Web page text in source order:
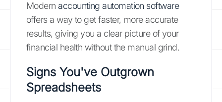
Modernaccounting automation software
offers a way to get faster, more accurate
results, giving you a clear picture of your
financial health without the manual grind.
Signs You've Outgrown
Spreadsheets